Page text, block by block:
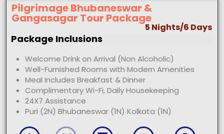
Pilgrimage Bhubaneswar &
Gangasagar Tour Package
5 Nights/6 Days
Package Inclusions
Welcome Drink on Arrival (Non Alcoholic)
Well-Furnished Rooms with Modern Amenities
Meal Includes Breakfast & Dinner
Complimentary Wi-Fi, Daily Housekeeping
24X7 Assistance
Puri (2N) Bhubaneswar (1N) Kolkata (1N)